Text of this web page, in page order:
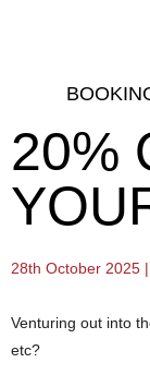
20%
28th October 2025
Venturing out into
etc?